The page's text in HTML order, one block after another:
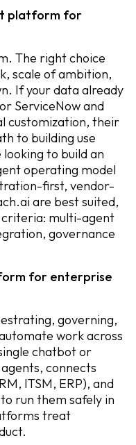
platform for
The right choice
scale of ambition,
If your data already
ServiceNow and
customization, their
to building use
to build an
operating model
first, vendor-
are best suited,
criteria: multi-agent
governance
for enterprise
governing,
work across
chatbot or
connects
ITSM, ERP), and
run them safely in
treat